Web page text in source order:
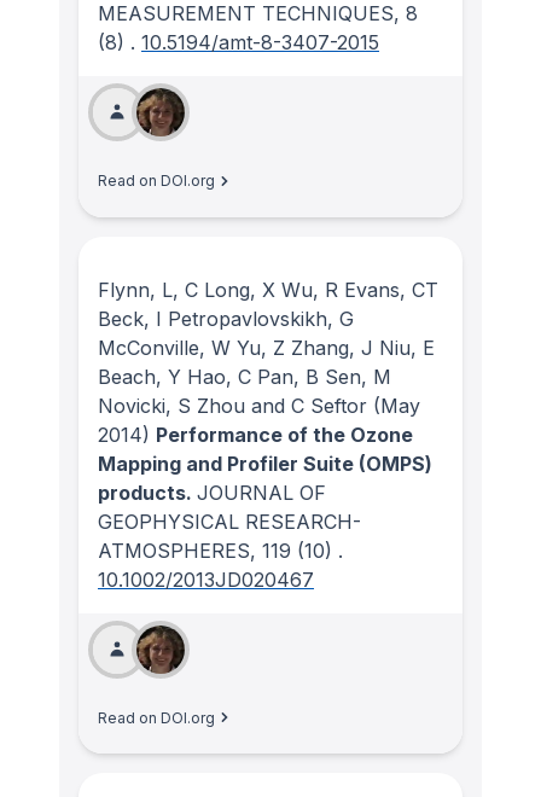
MEASUREMENT TECHNIQUES, 8
(8) . 10.5194/amt-8-3407-2015
Read on DOI.org
Flynn, L, C Long, X Wu, R Evans, CT
Beck, I Petropavlovskikh, G
McConville, W Yu, Z Zhang, J Niu, E
Beach, Y Hao, C Pan, B Sen, M
Novicki, S Zhou and C Seftor (May
2014) Performance of the Ozone
Mapping and Profiler Suite (OMPS)
products. JOURNAL OF
GEOPHYSICAL RESEARCH-
ATMOSPHERES, 119 (10) .
10.1002/2013JD020467
Read on DOI.org